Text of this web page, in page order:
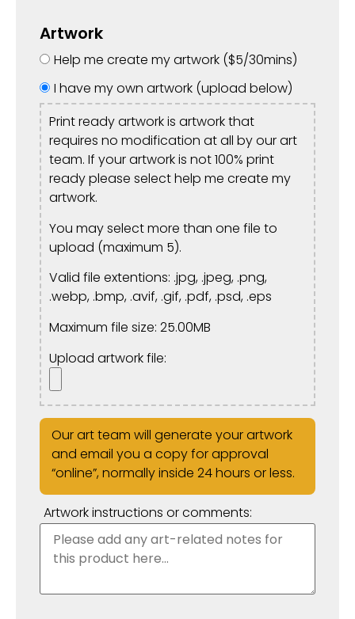
Artwork
Help me create my artwork ($5/30mins)
I have my own artwork (upload below)
Print ready artwork is artwork that
requires no modification at all by our art
team. If your artwork is not 100% print
ready please select help me create my
artwork.
You may select more than one file to
upload (maximum 5).
Valid file extentions: .jpg, .jpeg, .png,
.webp, .bmp, .avif, .gif, .pdf, .psd, .eps
Maximum file size: 25.00MB
Upload artwork file:
Our art team will generate your artwork
and email you a copy for approval
“online”, normally inside 24 hours or less.
Artwork instructions or comments: